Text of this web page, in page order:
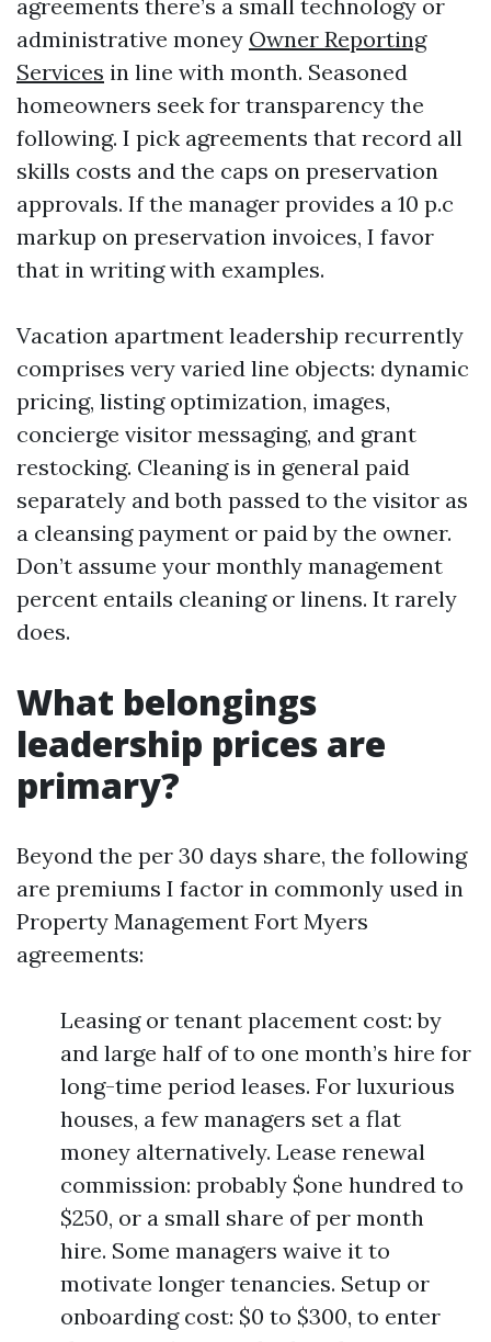
agreements there’s a small technology or
administrative money Owner Reporting
Services in line with month. Seasoned
homeowners seek for transparency the
following. I pick agreements that record all
skills costs and the caps on preservation
approvals. If the manager provides a 10 p.c
markup on preservation invoices, I favor
that in writing with examples.
Vacation apartment leadership recurrently
comprises very varied line objects: dynamic
pricing, listing optimization, images,
concierge visitor messaging, and grant
restocking. Cleaning is in general paid
separately and both passed to the visitor as
a cleansing payment or paid by the owner.
Don’t assume your monthly management
percent entails cleaning or linens. It rarely
does.
What belongings
leadership prices are
primary?
Beyond the per 30 days share, the following
are premiums I factor in commonly used in
Property Management Fort Myers
agreements:
Leasing or tenant placement cost: by
and large half of to one month’s hire for
long-time period leases. For luxurious
houses, a few managers set a flat
money alternatively. Lease renewal
commission: probably $one hundred to
$250, or a small share of per month
hire. Some managers waive it to
motivate longer tenancies. Setup or
onboarding cost: $0 to $300, to enter